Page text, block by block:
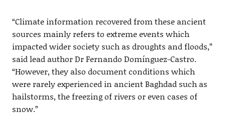
“Climate information recovered from these ancient
sources mainly refers to extreme events which
impacted wider society such as droughts and floods,”
said lead author Dr Fernando Domínguez-Castro.
“However, they also document conditions which
were rarely experienced in ancient Baghdad such as
hailstorms, the freezing of rivers or even cases of
snow.”